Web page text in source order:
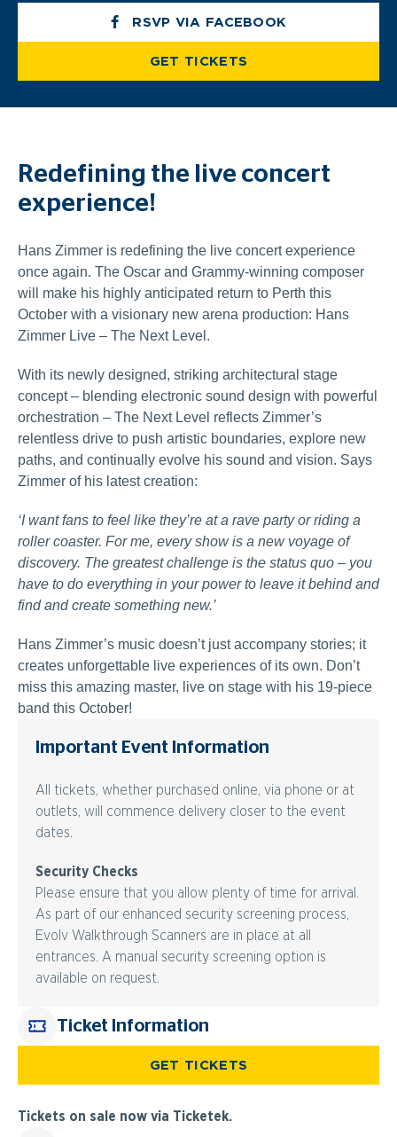
RSVP VIA FACEBOOK
GET TICKETS
Redefining the live concert
experience!
Hans Zimmer is redefining the live concert experience
once again. The Oscar and Grammy‑winning composer
will make his highly anticipated return to Perth this
October with a visionary new arena production: Hans
Zimmer Live – The Next Level.
With its newly designed, striking architectural stage
concept – blending electronic sound design with powerful
orchestration – The Next Level reflects Zimmer’s
relentless drive to push artistic boundaries, explore new
paths, and continually evolve his sound and vision. Says
Zimmer of his latest creation:
‘I want fans to feel like they’re at a rave party or riding a
roller coaster. For me, every show is a new voyage of
discovery. The greatest challenge is the status quo – you
have to do everything in your power to leave it behind and
find and create something new.’
Hans Zimmer’s music doesn’t just accompany stories; it
creates unforgettable live experiences of its own. Don’t
miss this amazing master, live on stage with his 19-piece
band this October!
Important Event Information
All tickets, whether purchased online, via phone or at
outlets, will commence delivery closer to the event
dates.
Security Checks
Please ensure that you allow plenty of time for arrival.
As part of our enhanced security screening process,
Evolv Walkthrough Scanners are in place at all
entrances. A manual security screening option is
available on request.
Ticket Information
GET TICKETS
Tickets on sale now via Ticketek.